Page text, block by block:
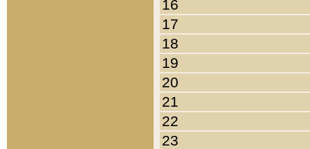
16
17
18
19
20
21
22
23